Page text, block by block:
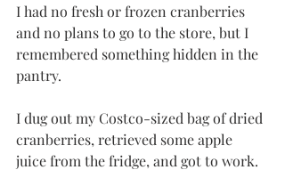
I had no fresh or frozen cranberries
and no plans to go to the store, but I
remembered something hidden in the
pantry.
I dug out my Costco-sized bag of dried
cranberries, retrieved some apple
juice from the fridge, and got to work.